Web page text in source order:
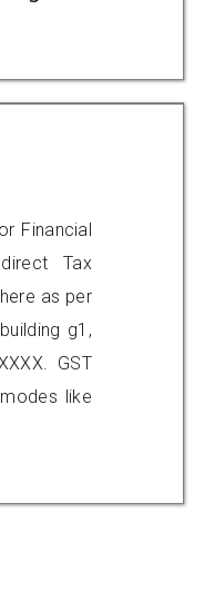
Financial
Tax
as per
g1,
GST
like